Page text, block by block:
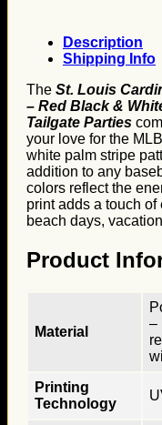
Description
Shipping Info
The St. Louis
– Red Black &
Tailgate Parties
your love for the
white palm stripe
addition to any
colors reflect the
print adds a touch
beach days,
Product
Material
–
Printing
Technology